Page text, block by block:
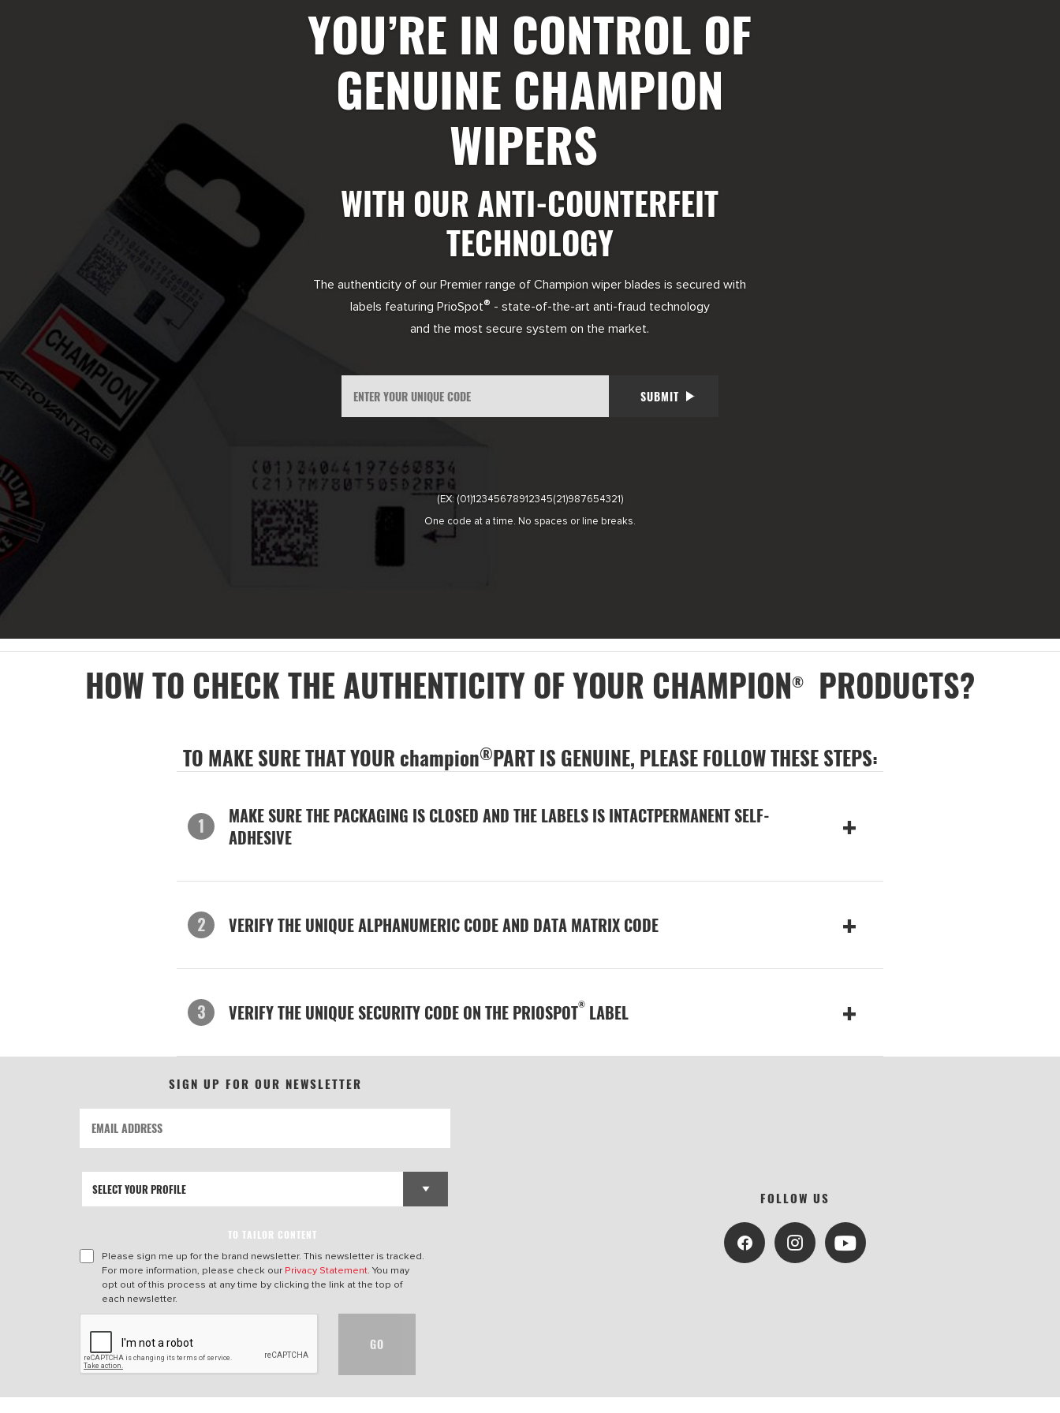
YOU’RE IN CONTROL OF
GENUINE CHAMPION
WIPERS
WITH OUR ANTI-COUNTERFEIT
TECHNOLOGY
The authenticity of our Premier range of Champion wiper blades is secured with
labels featuring PrioSpot® - state-of-the-art anti-fraud technology
and the most secure system on the market.
SUBMIT
(EX: (01)12345678912345(21)987654321)
One code at a time. No spaces or line breaks.
HOW TO CHECK THE AUTHENTICITY OF YOUR CHAMPION® PRODUCTS?
TO MAKE SURE THAT YOUR champion®PART IS GENUINE, PLEASE FOLLOW THESE STEPS:
MAKE SURE THE PACKAGING IS CLOSED AND THE LABELS IS INTACTPERMANENT SELF-
ADHESIVE
VERIFY THE UNIQUE ALPHANUMERIC CODE AND DATA MATRIX CODE
VERIFY THE UNIQUE SECURITY CODE ON THE PRIOSPOT® LABEL
SIGN UP FOR OUR NEWSLETTER
TO TAILOR CONTENT
Please sign me up for the brand newsletter. This newsletter is tracked.
For more information, please check our Privacy Statement. You may
opt out of this process at any time by clicking the link at the top of
each newsletter.
GO
FOLLOW US